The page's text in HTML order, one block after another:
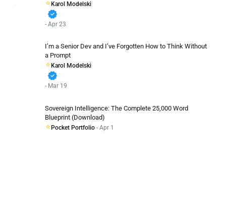
Karol Modelski
verified
- Apr 23
I’m a Senior Dev and I’ve Forgotten How to Think Without
a Prompt
Karol Modelski
verified
- Mar 19
Sovereign Intelligence: The Complete 25,000 Word
Blueprint (Download)
Pocket Portfolio - Apr 1